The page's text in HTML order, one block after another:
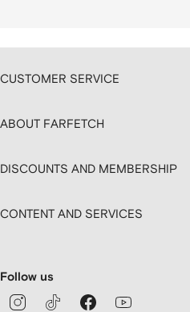
CUSTOMER SERVICE
ABOUT FARFETCH
DISCOUNTS AND MEMBERSHIP
CONTENT AND SERVICES
Follow us